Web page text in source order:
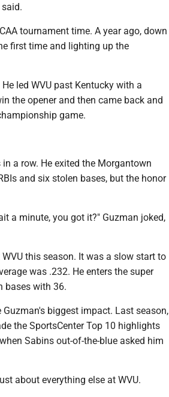
tournament time. A year ago, down
first time and lighting up the
led WVU past Kentucky with a
the opener and then came back and
game.
a row. He exited the Morgantown
and six stolen bases, but the honor
a minute, you got it?" Guzman joked,
this season. It was a slow start to
was .232. He enters the super
bases with 36.
biggest impact. Last season,
the SportsCenter Top 10 highlights
Sabins out-of-the-blue asked him
about everything else at WVU.